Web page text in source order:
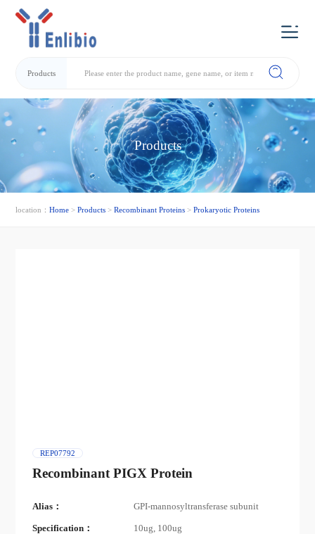
Products
Products
location：Home >Products >Recombinant Proteins >Prokaryotic Proteins
REP07792
Recombinant PIGX Protein
Alias： GPI-mannosyltransferase subunit
Specification： 10ug, 100ug